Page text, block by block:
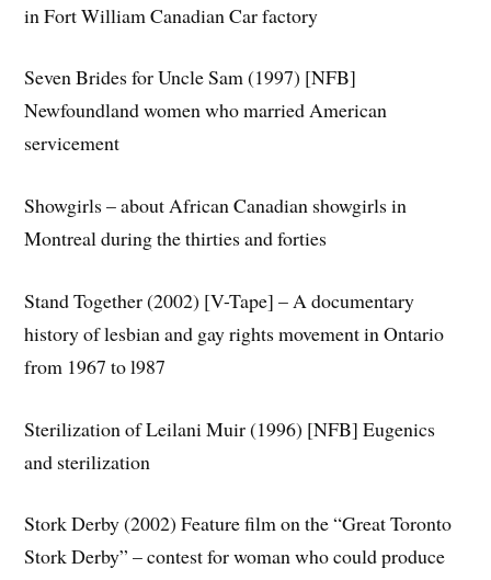
in Fort William Canadian Car factory
Seven Brides for Uncle Sam (1997) [NFB]
Newfoundland women who married American
servicement
Showgirls – about African Canadian showgirls in
Montreal during the thirties and forties
Stand Together (2002) [V-Tape] – A documentary
history of lesbian and gay rights movement in Ontario
from 1967 to l987
Sterilization of Leilani Muir (1996) [NFB] Eugenics
and sterilization
Stork Derby (2002) Feature film on the “Great Toronto
Stork Derby” – contest for woman who could produce